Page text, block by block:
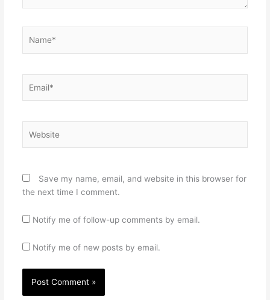
Save my name, email, and website in this browser for
the next time I comment.
Notify me of follow-up comments by email.
Notify me of new posts by email.